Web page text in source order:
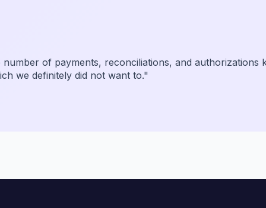
simple. I can review and approve transactions
weekend task is now completely automated."